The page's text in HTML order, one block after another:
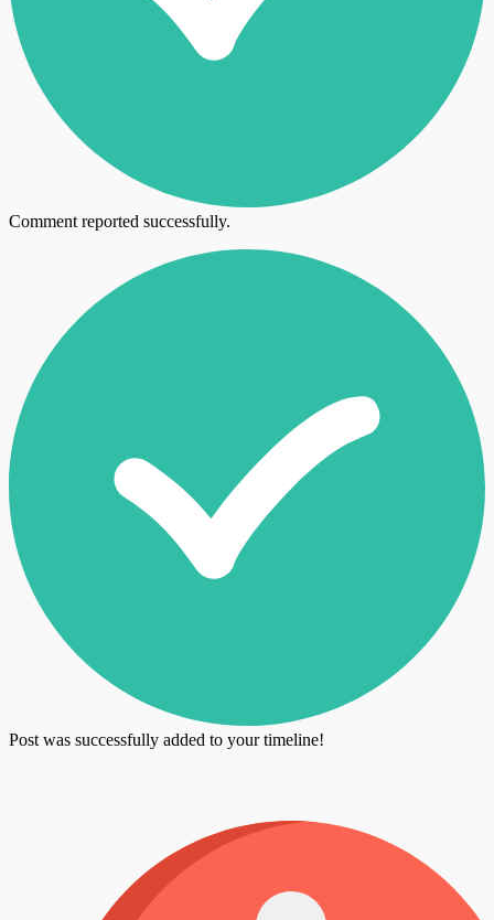
Comment reported successfully.
Post was successfully added to your timeline!